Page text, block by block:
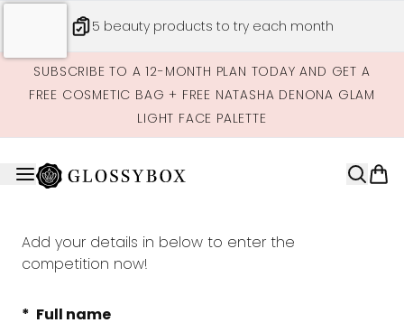
5 beauty products to try each month
SUBSCRIBE TO A 12-MONTH PLAN TODAY AND GET A
FREE COSMETIC BAG + FREE NATASHA DENONA GLAM
LIGHT FACE PALETTE
Add your details in below to enter the
competition now!
Full name